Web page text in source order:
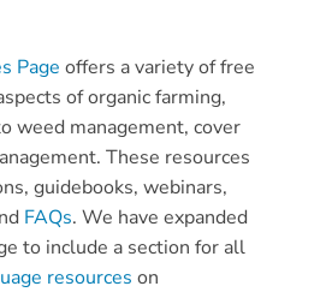
Page offers a variety of free
of organic farming,
weed management, cover
These resources
guidebooks, webinars,
FAQs. We have expanded
to include a section for all
resources on